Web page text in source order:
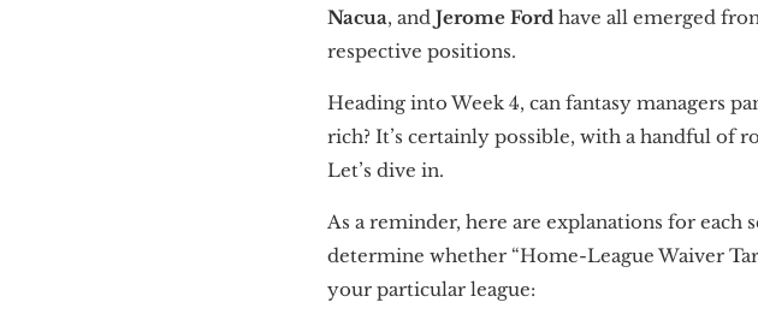
Nacua, and Jerome Ford have all emerged
respective positions.
Heading into Week 4, can fantasy managers
rich? It’s certainly possible, with a handful of
Let’s dive in.
As a reminder, here are explanations for
determine whether “Home-League Waiver
your particular league: